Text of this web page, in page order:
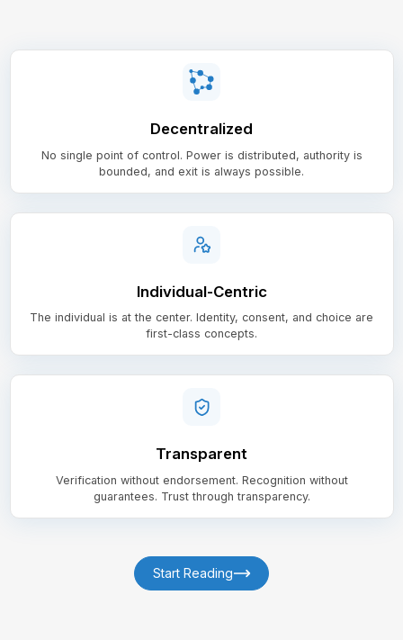
Decentralized
No single point of control. Power is distributed, authority is
bounded, and exit is always possible.
Individual-Centric
The individual is at the center. Identity, consent, and choice are
first-class concepts.
Transparent
Verification without endorsement. Recognition without
guarantees. Trust through transparency.
Start Reading